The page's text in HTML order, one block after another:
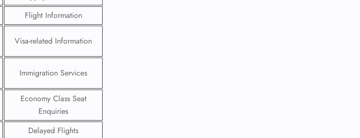
Flight Information
Visa-related Information
Immigration Services
Economy Class Seat
Enquiries
Delayed Flights